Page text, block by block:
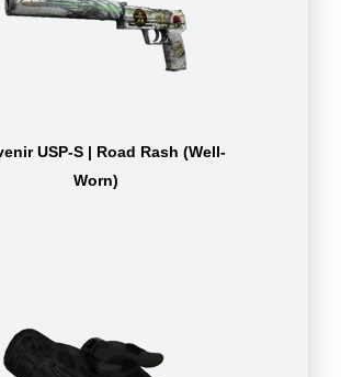
USP-S | Road Rash (Well-
Worn)